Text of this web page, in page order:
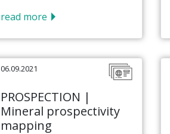
read more
06.09.2021
PROSPECTION |
Mineral prospectivity
mapping